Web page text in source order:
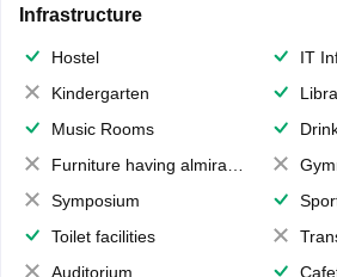
Infrastructure
Hostel
IT
Kindergarten
Music Rooms
Furniture having almirahs/ trunks/ boxes
Symposium
Toilet facilities
Auditorium